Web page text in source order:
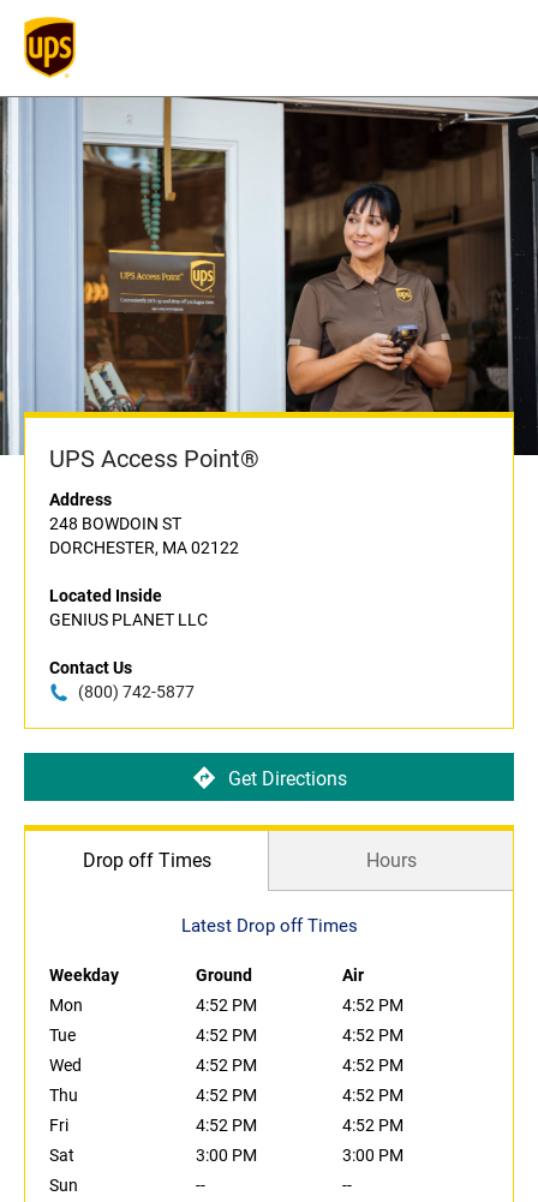
UPS Access Point®
Address
248 BOWDOIN ST
DORCHESTER, MA 02122
Located Inside
GENIUS PLANET LLC
Contact Us
(800) 742-5877
Get Directions
Drop off Times Hours
Latest Drop off Times
Weekday Ground
Air
Mon
4:52 PM
4:52 PM
Tue
4:52 PM
4:52 PM
Wed
4:52 PM
4:52 PM
Thu
4:52 PM
4:52 PM
Fri
4:52 PM
4:52 PM
Sat
3:00 PM
3:00 PM
Sun
-- --